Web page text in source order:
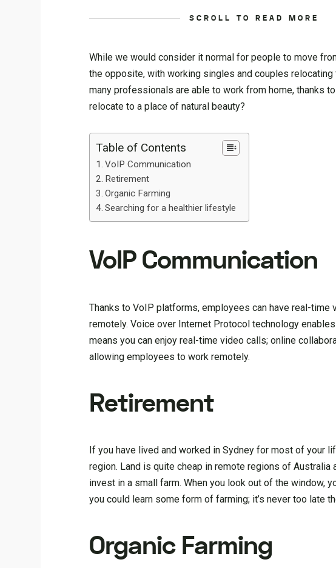
SCROLL TO READ MORE
While we would consider it normal for people to move
the opposite, with working singles and couples
many professionals are able to work from home, thanks
relocate to a place of natural beauty?
Table of Contents
VoIP Communication
Retirement
Organic Farming
Searching for a healthier lifestyle
VoIP Communication
Thanks to VoIP platforms, employees can have real-
remotely. Voice over Internet Protocol technology
means you can enjoy real-time video calls; online
allowing employees to work remotely.
Retirement
If you have lived and worked in Sydney for most of your
region. Land is quite cheap in remote regions of
invest in a small farm. When you look out of the window,
you could learn some form of farming; it’s never too late
Organic Farming